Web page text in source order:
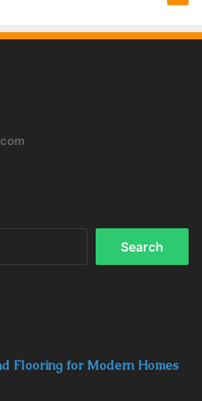
Flooring for Modern Homes